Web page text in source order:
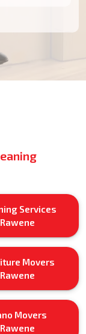
Services
Rawene
Movers
Rawene
Movers
Rawene